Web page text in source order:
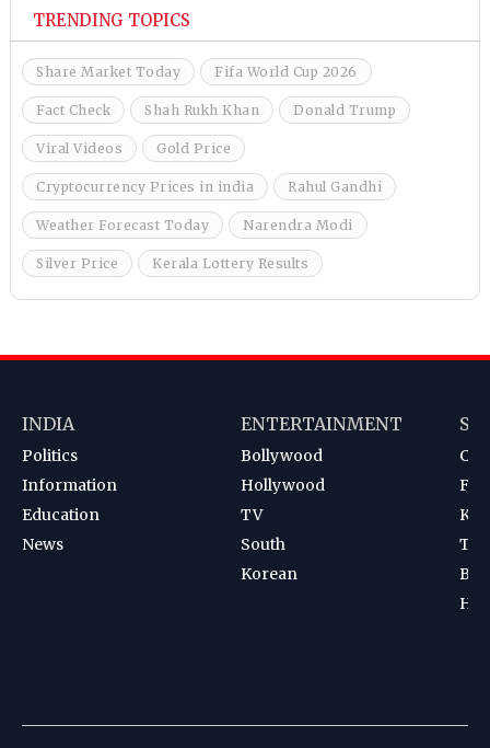
TRENDING TOPICS
Share Market Today Fifa World Cup 2026
Fact Check Shah Rukh Khan Donald Trump
Viral Videos Gold Price
Cryptocurrency Prices in india Rahul Gandhi
Weather Forecast Today Narendra Modi
Silver Price Kerala Lottery Results
INDIA
Politics
Information
Education
News
ENTERTAINMENT
Bollywood
Hollywood
TV
South
Korean